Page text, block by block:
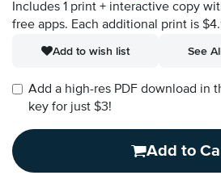
Includes 1 print + interactive copy
free apps. Each additional print is
Add to wish list
See
Add a high-res PDF download in
key for just $3!
Add to